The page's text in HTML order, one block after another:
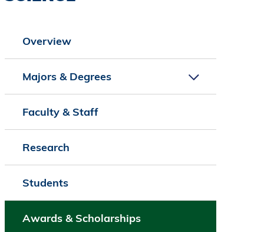
Overview
Majors & Degrees
Faculty & Staff
Research
Students
Awards & Scholarships